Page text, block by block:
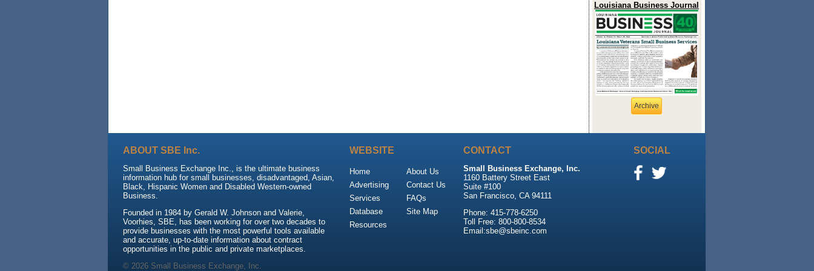
Louisiana Business Journal
Archive
ABOUT SBE Inc.
Small Business Exchange Inc., is the ultimate business
information hub for small businesses, disadvantaged, Asian,
Black, Hispanic Women and Disabled Western-owned
Business.
Founded in 1984 by Gerald W. Johnson and Valerie,
Voorhies, SBE, has been working for over two decades to
provide businesses with the most powerful tools available
and accurate, up-to-date information about contract
opportunities in the public and private marketplaces.
WEBSITE
Home
Advertising
Services
Database
Resources
About Us
Contact Us
FAQs
Site Map
CONTACT
Small Business Exchange, Inc.
1160 Battery Street East
Suite #100
San Francisco, CA 94111
Phone: 415-778-6250
Toll Free: 800-800-8534
Email:sbe@sbeinc.com
SOCIAL
© 2026 Small Business Exchange, Inc.